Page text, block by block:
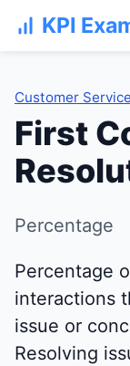
KPI
Customer Service
First
Percentage
Percentage
interactions
issue or
Resolving